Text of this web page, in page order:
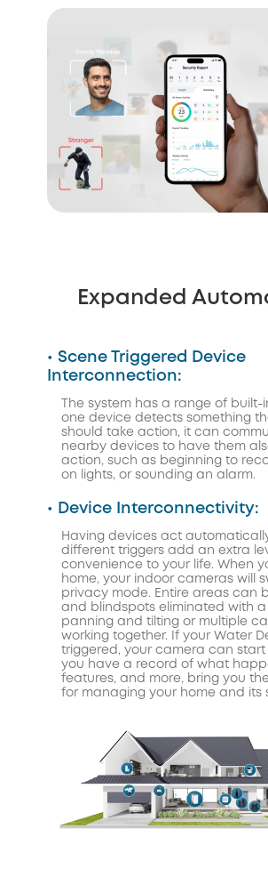
Expanded
• Scene Triggered Device
Interconnection:
The system has a range of built-
one device detects something
should take action, it can
nearby devices to have them
action, such as beginning to
on lights, or sounding an alarm.
• Device Interconnectivity:
Having devices act
different triggers add an extra
convenience to your life. When
home, your indoor cameras will
privacy mode. Entire areas can
and blindspots eliminated with
panning and tilting or multiple
working together. If your Water
triggered, your camera can start
you have a record of what
features, and more, bring you
for managing your home and its